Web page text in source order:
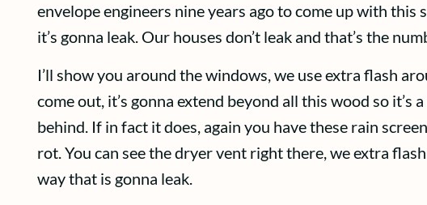
envelope engineers nine years ago to come up with
it’s gonna leak. Our houses don’t leak and that’s the
I’ll show you around the windows, we use extra flash
come out, it’s gonna extend beyond all this wood so
behind. If in fact it does, again you have these rain
rot. You can see the dryer vent right there, we extra
way that is gonna leak.